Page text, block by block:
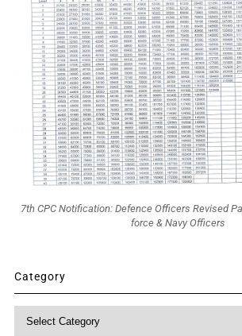
7th CPC Notification: Defence Officers Revised
force & Navy Officers
Category